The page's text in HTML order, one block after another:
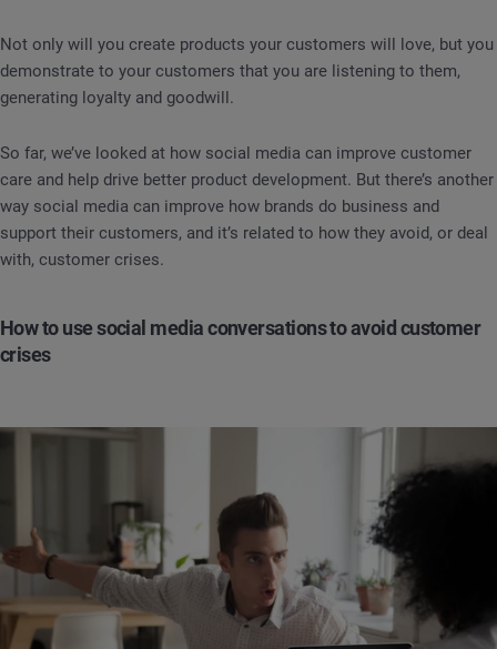
Not only will you create products your customers will love, but you
demonstrate to your customers that you are listening to them,
generating loyalty and goodwill.
So far, we’ve looked at how social media can improve customer
care and help drive better product development. But there’s another
way social media can improve how brands do business and
support their customers, and it’s related to how they avoid, or deal
with, customer crises.
How to use social media conversations to avoid customer
crises